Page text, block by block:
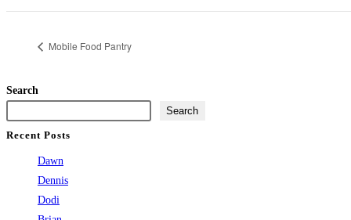
Mobile Food Pantry
Search
Search
Recent Posts
Dawn
Dennis
Dodi